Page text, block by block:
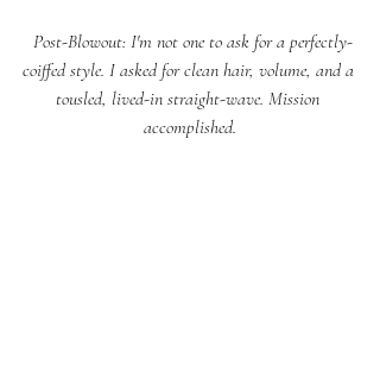
coiffed style. I asked for clean hair, volume, and a
tousled, lived-in straight-wave. Mission
accomplished.